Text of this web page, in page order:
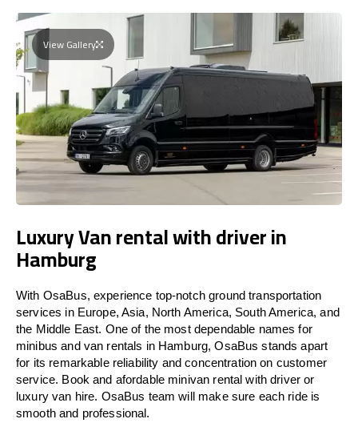
View Gallery
Luxury Van rental with driver in
Hamburg
With OsaBus, experience top-notch ground transportation
services in Europe, Asia, North America, South America, and
the Middle East. One of the most dependable names for
minibus and van rentals in Hamburg, OsaBus stands apart
for its remarkable reliability and concentration on customer
service. Book and afordable minivan rental with driver or
luxury van hire. OsaBus team will make sure each ride is
smooth and professional.